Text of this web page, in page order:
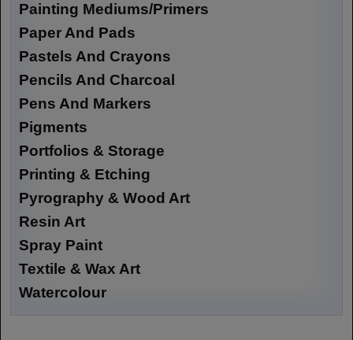
Painting Mediums/Primers
Paper And Pads
Pastels And Crayons
Pencils And Charcoal
Pens And Markers
Pigments
Portfolios & Storage
Printing & Etching
Pyrography & Wood Art
Resin Art
Spray Paint
Textile & Wax Art
Watercolour